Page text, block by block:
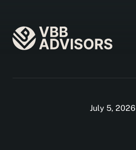
July 5, 2026